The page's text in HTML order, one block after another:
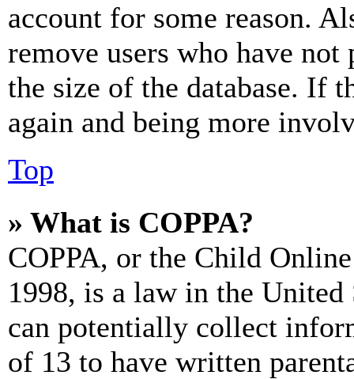
account for some reason.
remove users who have
the size of the database. If
again and being more
Top
» What is COPPA?
COPPA, or the Child
1998, is a law in the
can potentially collect
of 13 to have written